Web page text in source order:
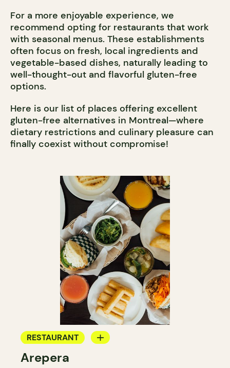
For a more enjoyable experience, we
recommend opting for restaurants that work
with seasonal menus. These establishments
often focus on fresh, local ingredients and
vegetable-based dishes, naturally leading to
well-thought-out and flavorful gluten-free
options.
Here is our list of places offering excellent
gluten-free alternatives in Montreal—where
dietary restrictions and culinary pleasure can
finally coexist without compromise!
RESTAURANT
COUNTER
Arepera